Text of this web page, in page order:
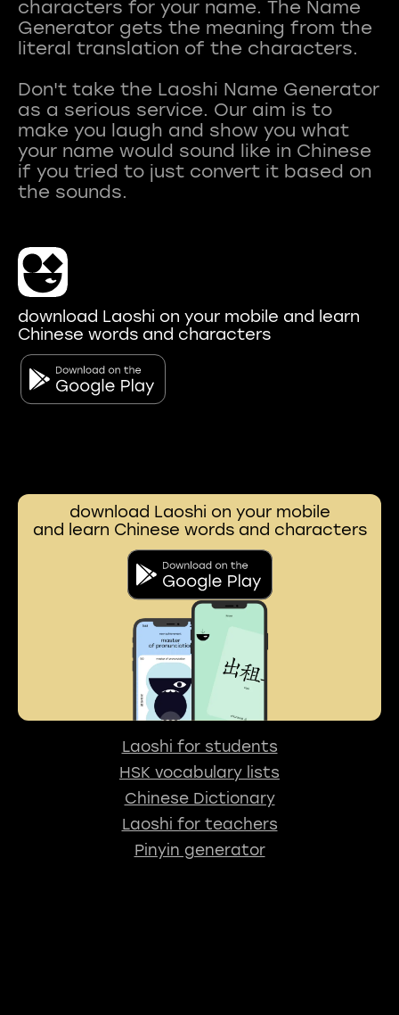
characters for your name. The Name
Generator gets the meaning from the
literal translation of the characters.
Don't take the Laoshi Name Generator
as a serious service. Our aim is to
make you laugh and show you what
your name would sound like in Chinese
if you tried to just convert it based on
download Laoshi on your mobile and learn
Chinese words and characters
download Laoshi on your mobile
and learn Chinese words and characters
Laoshi for students
HSK vocabulary lists
Chinese Dictionary
Laoshi for teachers
Pinyin generator